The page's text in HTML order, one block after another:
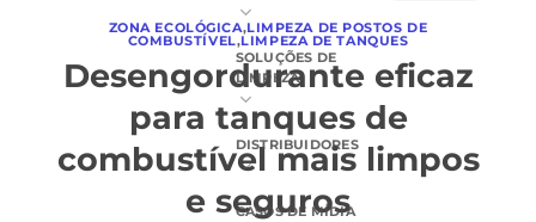
SOLUÇÕES DE
LIMPEZA
DISTRIBUIDORES
CASOS DE MÍDIA
ZONA ECOLÓGICA,LIMPEZA DE POSTOS DE
COMBUSTÍVEL,LIMPEZA DE TANQUES
Desengordurante eficaz
para tanques de
combustível mais limpos
e seguros